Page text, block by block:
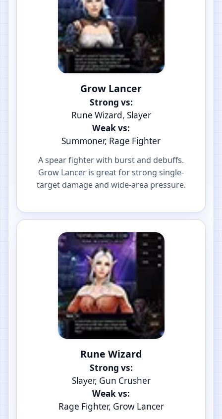
Grow Lancer
Strong vs:
Rune Wizard, Slayer
Weak vs:
Summoner, Rage Fighter
A spear fighter with burst and debuffs.
Grow Lancer is great for strong single-
target damage and wide-area pressure.
Rune Wizard
Strong vs:
Slayer, Gun Crusher
Weak vs:
Rage Fighter, Grow Lancer